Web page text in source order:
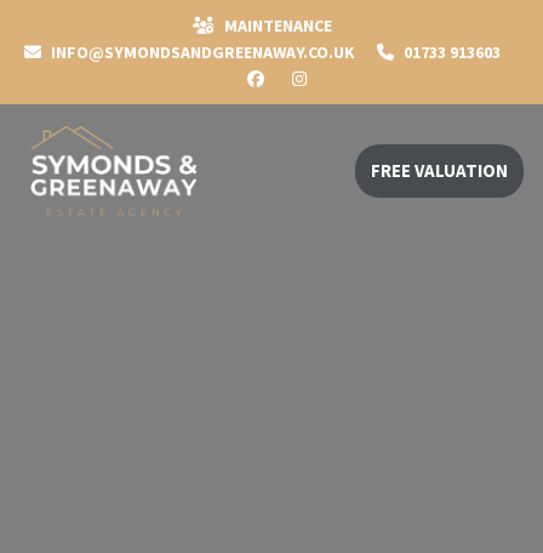
MAINTENANCE
INFO@SYMONDSANDGREENAWAY.CO.UK
01733 913603
FREE VALUATION